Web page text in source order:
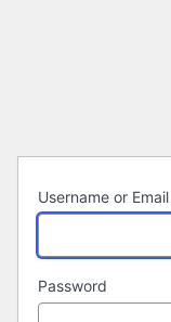
Username or
Password